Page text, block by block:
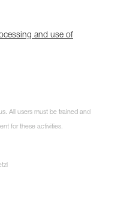
and use of
All users must be trained and
for these activities.